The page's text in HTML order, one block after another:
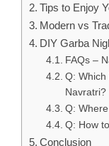
Tips to Enjoy
Modern vs
DIY Garba
FAQs –
Q:
Navratri?
Q:
Q: How
Conclusion